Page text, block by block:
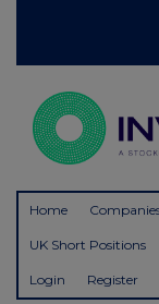
Home
UK Short Positions
Login Register